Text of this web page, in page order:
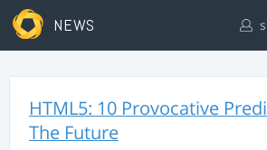
NEWS
HTML5: 10 Provocative
The Future